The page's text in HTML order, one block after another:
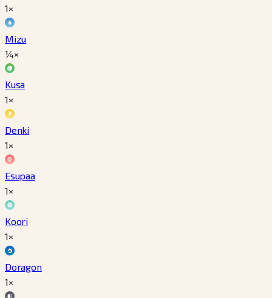
1×
Mizu
¼×
Kusa
1×
Denki
1×
Esupaa
1×
Koori
1×
Doragon
1×